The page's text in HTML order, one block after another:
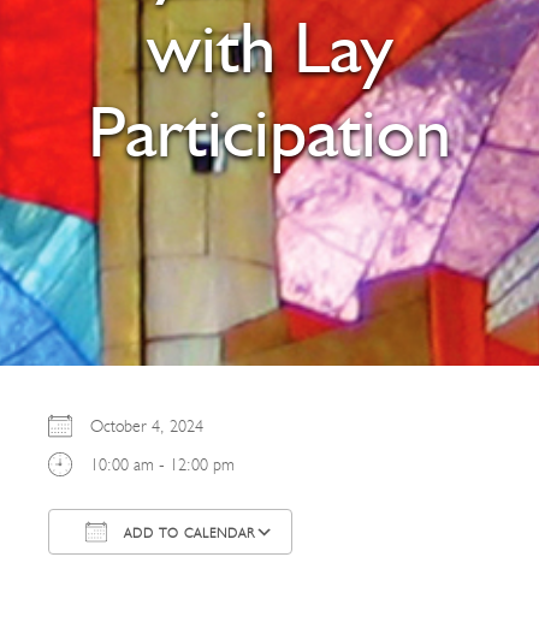
with Lay
Participation
October 4, 2024
10:00 am - 12:00 pm
ADD TO CALENDAR